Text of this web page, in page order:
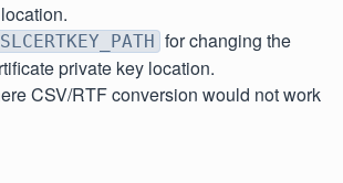
for changing the
private key location.
CSV/RTF conversion would not work